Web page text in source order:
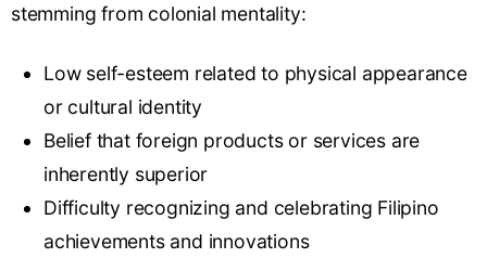
stemming from colonial mentality:
Low self-esteem related to physical appearance
or cultural identity
Belief that foreign products or services are
inherently superior
Difficulty recognizing and celebrating Filipino
achievements and innovations